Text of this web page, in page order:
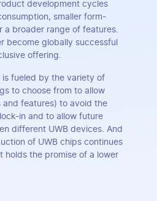
development cycles
smaller form-
broader range of features.
become globally successful
offering.
fueled by the variety of
to choose from to allow
features) to avoid the
in and to allow future
different UWB devices. And
of UWB chips continues
holds the promise of a lower